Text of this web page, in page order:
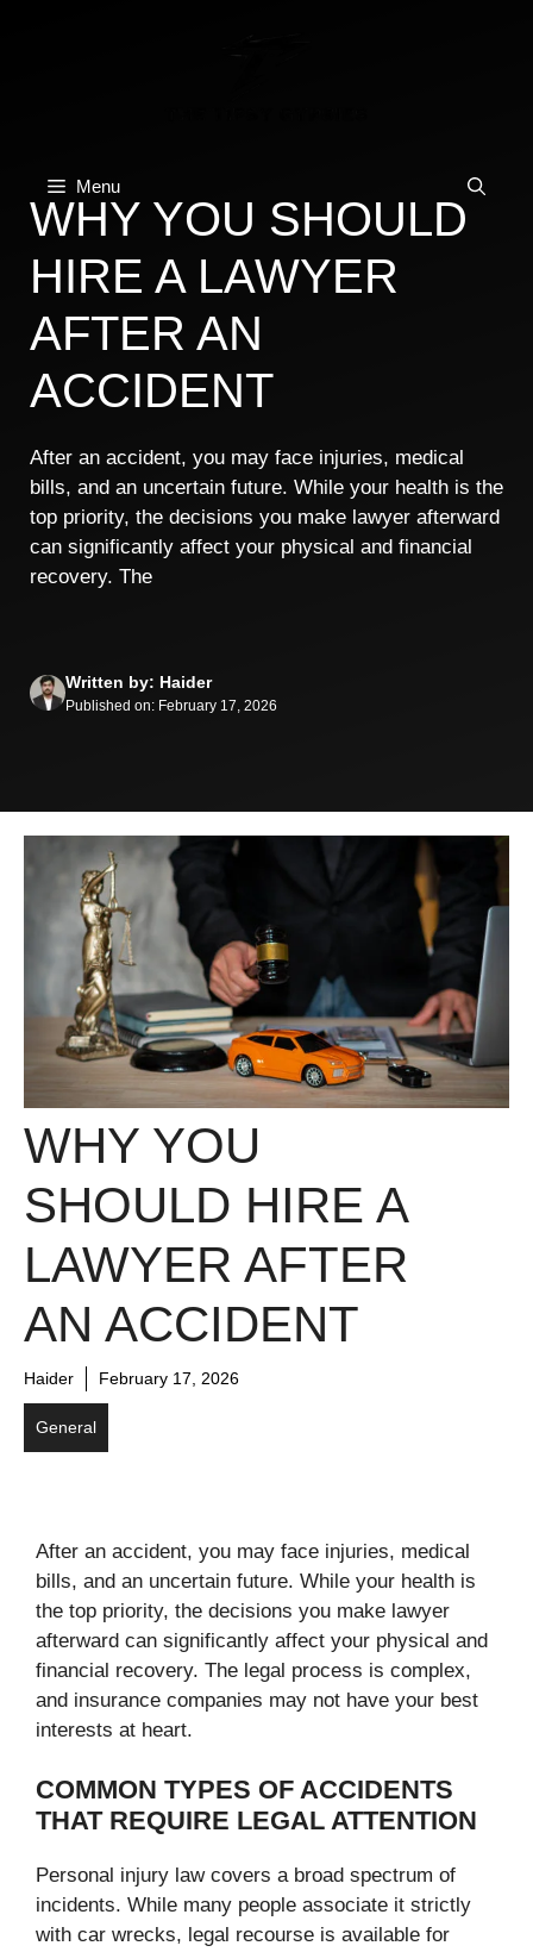
Menu
WHY YOU SHOULD
HIRE A LAWYER
AFTER AN
ACCIDENT
After an accident, you may face injuries, medical
bills, and an uncertain future. While your health is the
top priority, the decisions you make lawyer afterward
can significantly affect your physical and financial
recovery. The
Written by: Haider
Published on: February 17, 2026
WHY YOU
SHOULD HIRE A
LAWYER AFTER
AN ACCIDENT
Haider February 17, 2026
General
After an accident, you may face injuries, medical
bills, and an uncertain future. While your health is
the top priority, the decisions you make lawyer
afterward can significantly affect your physical and
financial recovery. The legal process is complex,
and insurance companies may not have your best
interests at heart.
COMMON TYPES OF ACCIDENTS
THAT REQUIRE LEGAL ATTENTION
Personal injury law covers a broad spectrum of
incidents. While many people associate it strictly
with car wrecks, legal recourse is available for